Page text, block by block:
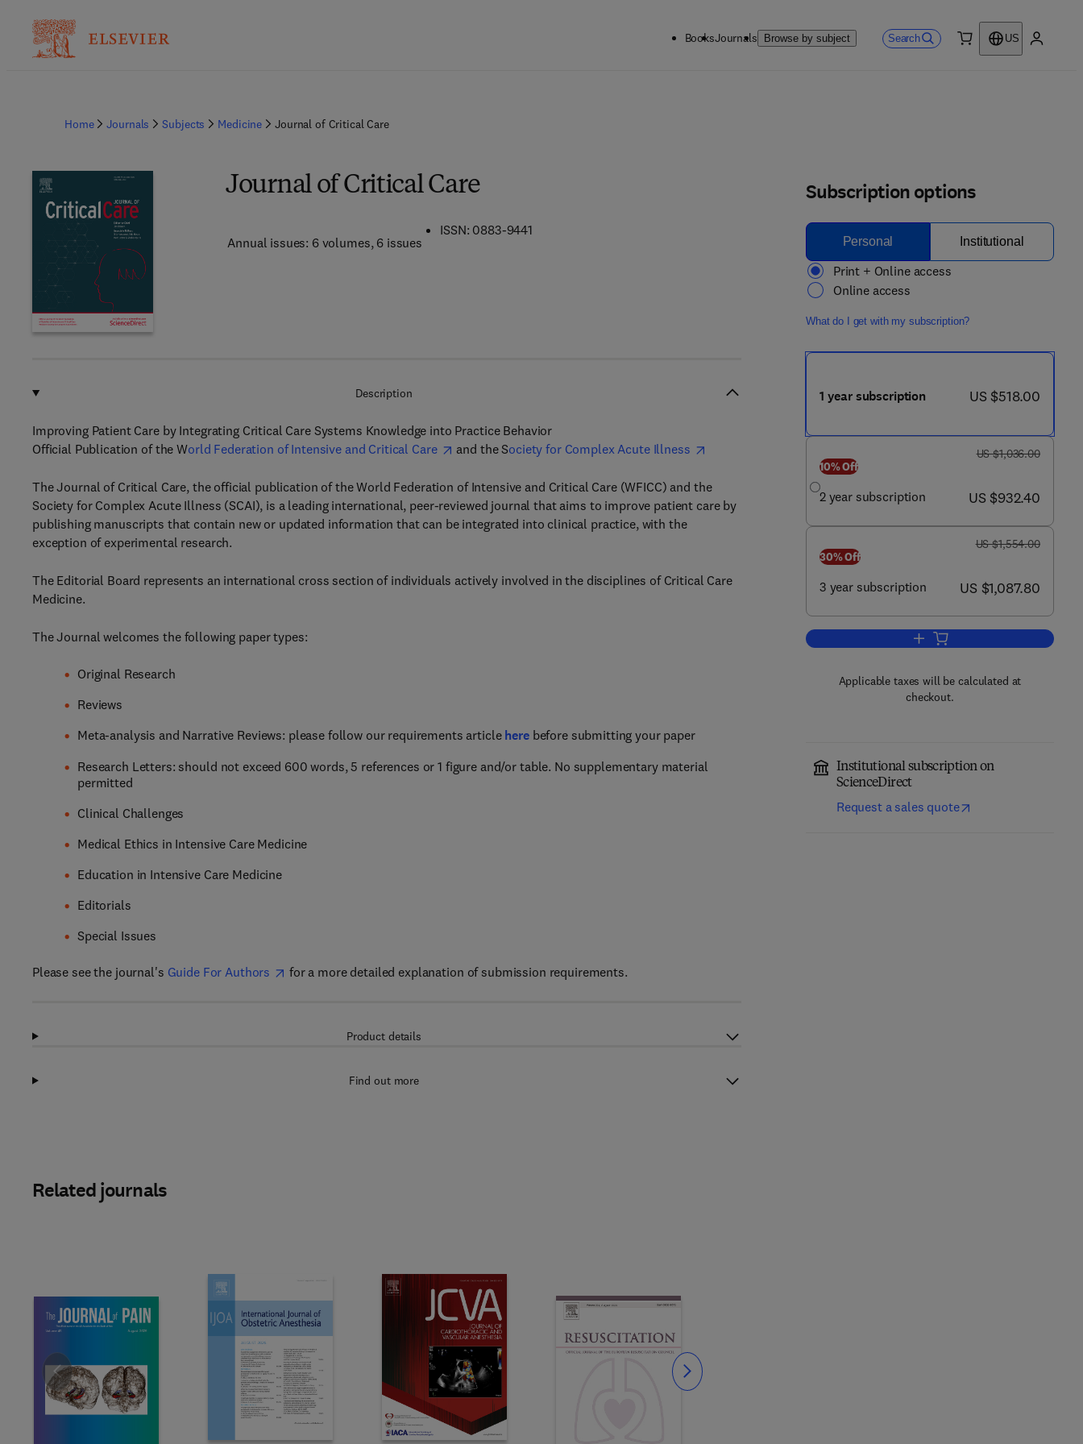
BooksJournals Browse by subject Search
US
Home Journals Subjects Medicine Journal of Critical Care
Journal of Critical Care
Annual issues: 6 volumes, 6 issues
ISSN: 0883-9441
Subscription options
Personal Institutional
Print + Online access
Online access
What do I get with my subscription?
1 year subscription now US $518.00
US $518.00
10% Off
2 year subscription
was US $1,036.00
US $1,036.00
now US $932.40
US $932.40
30% Off
3 year subscription
was US $1,554.00
US $1,554.00
now US $1,087.80
US $1,087.80
Add to cart, Journal of Critical
Applicable taxes will be calculated at
checkout.
Institutional subscription on
ScienceDirect
Request a sales quote
Description
Improving Patient Care by Integrating Critical Care Systems Knowledge into Practice Behavior
Official Publication of the World Federation of Intensive and Critical Care and the Society for Complex Acute Illness
The Journal of Critical Care, the official publication of the World Federation of Intensive and Critical Care (WFICC) and the
Society for Complex Acute Illness (SCAI), is a leading international, peer-reviewed journal that aims to improve patient care by
publishing manuscripts that contain new or updated information that can be integrated into clinical practice, with the
exception of experimental research.
The Editorial Board represents an international cross section of individuals actively involved in the disciplines of Critical Care
Medicine.
The Journal welcomes the following paper types:
Original Research
Reviews
Meta-analysis and Narrative Reviews: please follow our requirements article herebefore submitting your paper
Research Letters: should not exceed 600 words, 5 references or 1 figure and/or table. No supplementary material
permitted
Clinical Challenges
Medical Ethics in Intensive Care Medicine
Education in Intensive Care Medicine
Editorials
Special Issues
Please see the journal's Guide For Authors for a more detailed explanation of submission requirements.
Product details
Find out more
Related journals
Slide Slide